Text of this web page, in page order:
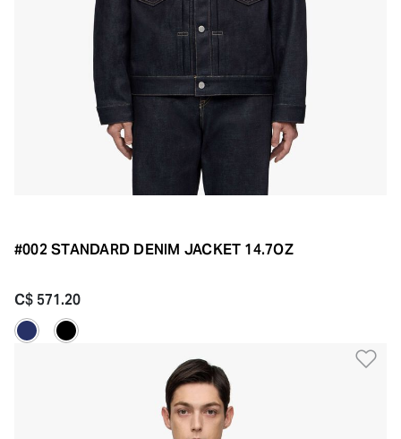
#002 STANDARD DENIM JACKET 14.7OZ
C$ 571.20